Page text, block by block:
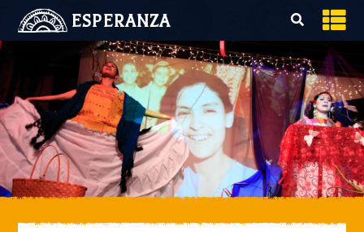
ESPERANZA